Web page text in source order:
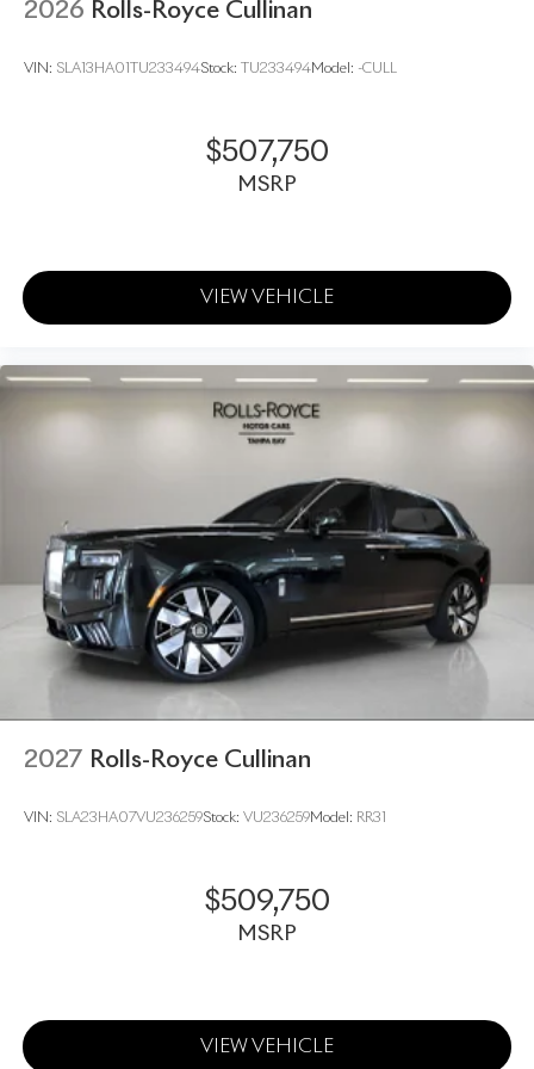
2026 Rolls-Royce Cullinan
VIN: SLA13HA01TU233494Stock: TU233494Model: -CULL
$507,750
MSRP
VIEW VEHICLE
2027 Rolls-Royce Cullinan
VIN: SLA23HA07VU236259Stock: VU236259Model: RR31
$509,750
MSRP
VIEW VEHICLE